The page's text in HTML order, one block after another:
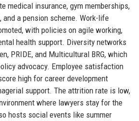
medical insurance, gym memberships,
and a pension scheme. Work-life
with policies on agile working,
health support. Diversity networks
PRIDE, and Multicultural BRG, which
advocacy. Employee satisfaction
high for career development
support. The attrition rate is low,
where lawyers stay for the
hosts social events like summer